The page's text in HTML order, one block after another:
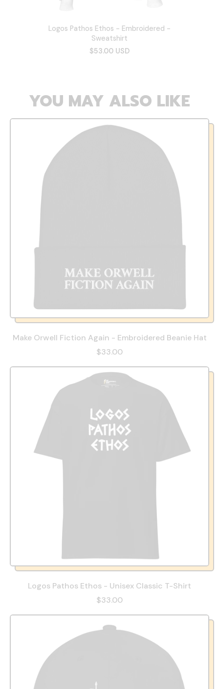
Logos Pathos Ethos - Embroidered -
Sweatshirt
$53.00 USD
YOU MAY ALSO LIKE
Make Orwell Fiction Again - Embroidered Beanie Hat
$33.00
Logos Pathos Ethos - Unisex Classic T-Shirt
$33.00